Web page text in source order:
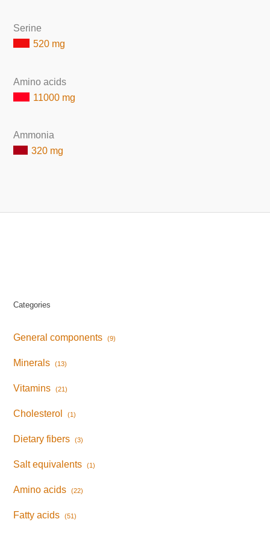
Serine
520 mg
Amino acids
11000 mg
Ammonia
320 mg
Categories
General components (9)
Minerals (13)
Vitamins (21)
Cholesterol (1)
Dietary fibers (3)
Salt equivalents (1)
Amino acids (22)
Fatty acids (51)